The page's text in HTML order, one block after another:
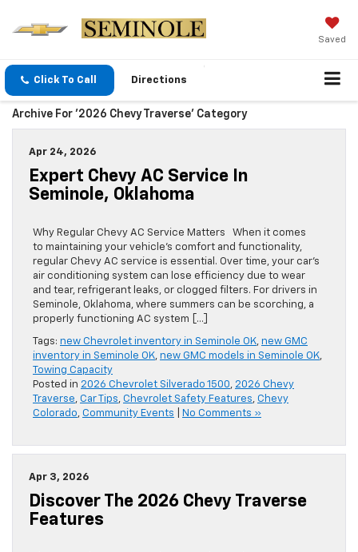
Saved
Click To Call Directions
Archive For '2026 Chevy Traverse' Category
Apr 24, 2026
Expert Chevy AC Service In
Seminole, Oklahoma
Why Regular Chevy AC Service Matters When it comes
to maintaining your vehicle’s comfort and functionality,
regular Chevy AC service is essential. Over time, your car’s
air conditioning system can lose efficiency due to wear
and tear, refrigerant leaks, or clogged filters. For drivers in
Seminole, Oklahoma, where summers can be scorching, a
properly functioning AC system […]
Tags: new Chevrolet inventory in Seminole OK, new GMC
inventory in Seminole OK, new GMC models in Seminole OK,
Towing Capacity
Posted in 2026 Chevrolet Silverado 1500, 2026 Chevy
Traverse, Car Tips, Chevrolet Safety Features, Chevy
Colorado, Community Events No Comments »
Apr 3, 2026
Discover The 2026 Chevy Traverse
Features